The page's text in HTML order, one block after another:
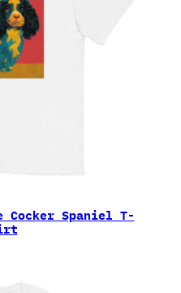
Cocker Spaniel T-